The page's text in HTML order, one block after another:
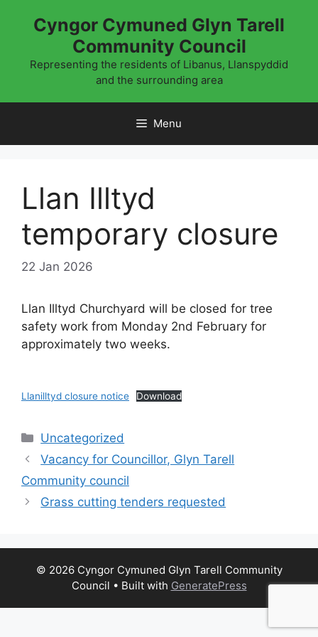
Cyngor Cymuned Glyn Tarell
Community Council
Representing the residents of Libanus, Llanspyddid
and the surrounding area
Menu
Llan Illtyd
temporary closure
22 Jan 2026
Llan Illtyd Churchyard will be closed for tree
safety work from Monday 2nd February for
approximately two weeks.
Llanilltyd closure notice Download
Categories
Uncategorized
Vacancy for Councillor, Glyn Tarell
Community council
Grass cutting tenders requested
© 2026 Cyngor Cymuned Glyn Tarell Community
Council • Built with GeneratePress